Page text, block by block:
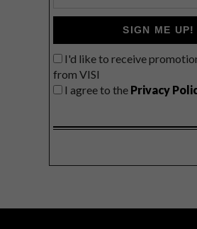
SIGN ME UP!
I'd like to receive
from VISI
I agree to the Privacy